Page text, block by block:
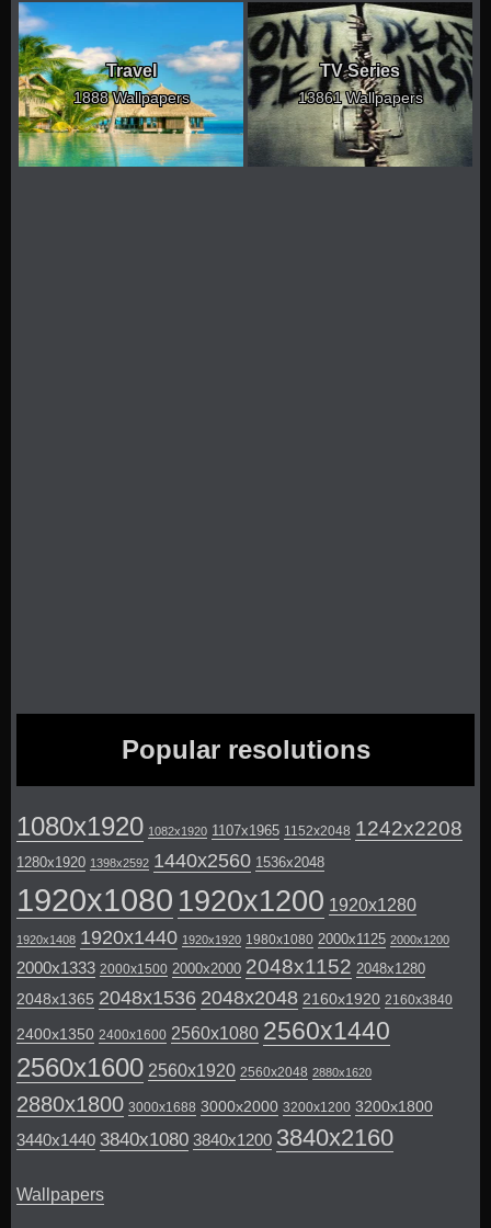
Travel
1888 Wallpapers
TV Series
13861 Wallpapers
Popular resolutions
1080x1920 1082x1920 1107x1965 1152x2048 1242x2208
1280x1920 1398x2592 1440x2560 1536x2048
1920x1080 1920x1200 1920x1280
1920x1408 1920x1440 1920x1920 1980x1080 2000x1125 2000x1200
2000x1333 2000x1500 2000x2000 2048x1152 2048x1280
2048x1365 2048x1536 2048x2048 2160x1920 2160x3840
2400x1350 2400x1600 2560x1080 2560x1440
2560x1600 2560x1920 2560x2048 2880x1620
2880x1800 3000x1688 3000x2000 3200x1200 3200x1800
3440x1440 3840x1080 3840x1200 3840x2160
Wallpapers